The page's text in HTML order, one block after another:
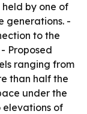
by one of
generations. -
to the
Proposed
ranging from
than half the
under the
elevations of